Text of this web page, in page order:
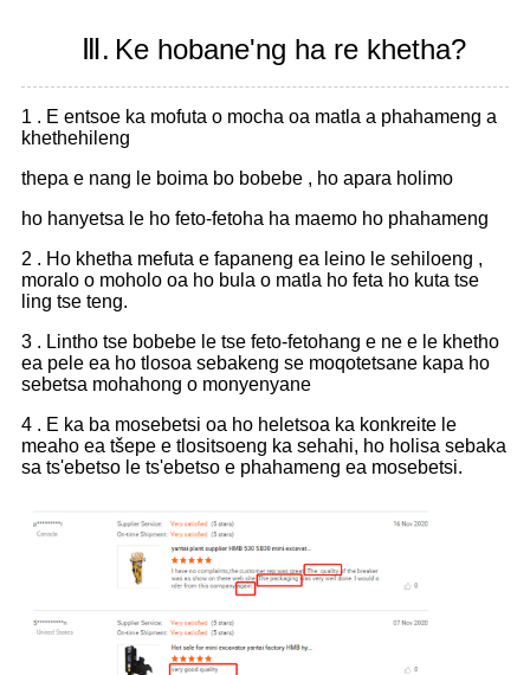
Ⅲ. Ke hobane'ng ha re khetha?
1 . E entsoe ka mofuta o mocha oa matla a phahameng a
khethehileng
thepa e nang le boima bo bobebe , ho apara holimo
ho hanyetsa le ho feto-fetoha ha maemo ho phahameng
2 . Ho khetha mefuta e fapaneng ea leino le sehiloeng ,
moralo o moholo oa ho bula o matla ho feta ho kuta tse
ling tse teng.
3 . Lintho tse bobebe le tse feto-fetohang e ne e le khetho
ea pele ea ho tlosoa sebakeng se moqotetsane kapa ho
sebetsa mohahong o monyenyane
4 . E ka ba mosebetsi oa ho heletsoa ka konkreite le
meaho ea tšepe e tlositsoeng ka sehahi, ho holisa sebaka
sa ts'ebetso le ts'ebetso e phahameng ea mosebetsi.